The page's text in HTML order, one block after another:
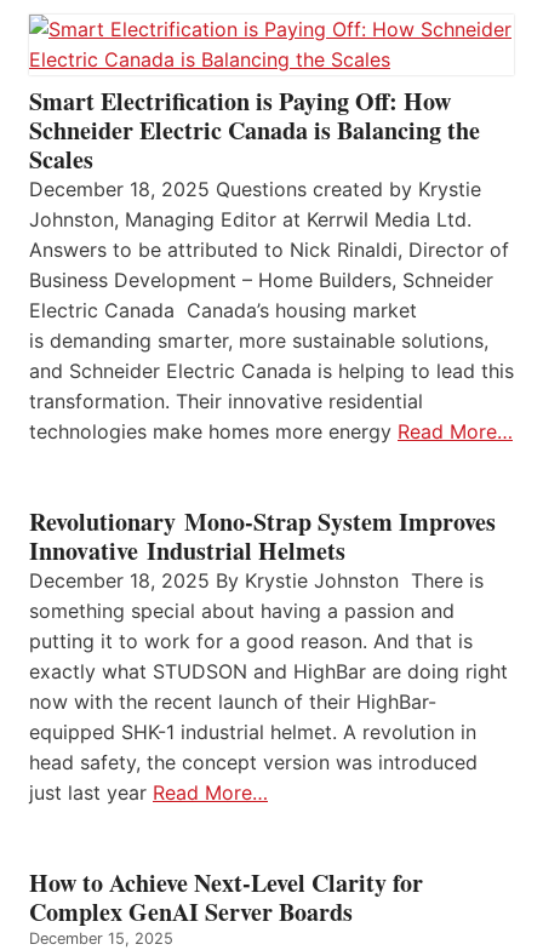
Smart Electrification is Paying Off: How
Schneider Electric Canada is Balancing the
Scales
December 18, 2025 Questions created by Krystie
Johnston, Managing Editor at Kerrwil Media Ltd.
Answers to be attributed to Nick Rinaldi, Director of
Business Development – Home Builders, Schneider
Electric Canada Canada’s housing market
is demanding smarter, more sustainable solutions,
and Schneider Electric Canada is helping to lead this
transformation. Their innovative residential
technologies make homes more energy Read More…
Revolutionary Mono-Strap System Improves
Innovative Industrial Helmets
December 18, 2025 By Krystie Johnston There is
something special about having a passion and
putting it to work for a good reason. And that is
exactly what STUDSON and HighBar are doing right
now with the recent launch of their HighBar-
equipped SHK-1 industrial helmet. A revolution in
head safety, the concept version was introduced
just last year Read More…
How to Achieve Next-Level Clarity for
Complex GenAI Server Boards
December 15, 2025